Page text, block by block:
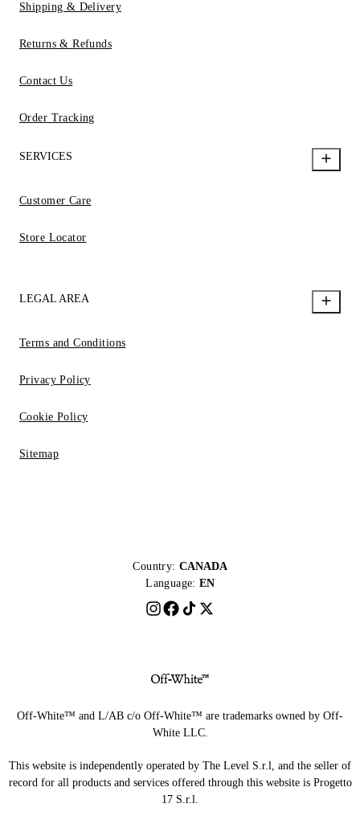
Shipping & Delivery
Returns & Refunds
Contact Us
Order Tracking
SERVICES
Customer Care
Store Locator
LEGAL AREA
Terms and Conditions
Privacy Policy
Cookie Policy
Sitemap
Country: CANADA
Language: EN
Off-White™ and L/AB c/o Off-White™ are trademarks owned by Off-
White LLC.
This website is independently operated by The Level S.r.l, and the seller of
record for all products and services offered through this website is Progetto
17 S.r.l.